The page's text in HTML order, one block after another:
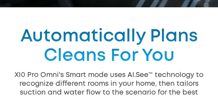
Automatically Plans
Cleans For You
X10 Pro Omni's Smart mode uses AI.See™ technology to
recognize different rooms in your home, then tailors
suction and water flow to the scenario for the best